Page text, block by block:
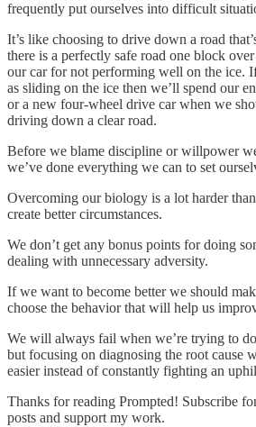
frequently put ourselves into difficult
It’s like choosing to drive down a road
there is a perfectly safe road one block
our car for not performing well on the ice.
as sliding on the ice then we’ll spend our
or a new four-wheel drive car when we
driving down a clear road.
Before we blame discipline or willpower
we’ve done everything we can to set
Overcoming our biology is a lot harder
create better circumstances.
We don’t get any bonus points for doing
dealing with unnecessary adversity.
If we want to become better we should
choose the behavior that will help us
We will always fail when we’re trying to
but focusing on diagnosing the root cause
easier instead of constantly fighting an
Thanks for reading Prompted! Subscribe
posts and support my work.